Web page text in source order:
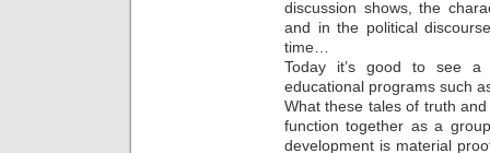
discussion shows, the
and in the political
time…
Today it’s good to see a
educational programs such
What these tales of truth
function together as a
development is material